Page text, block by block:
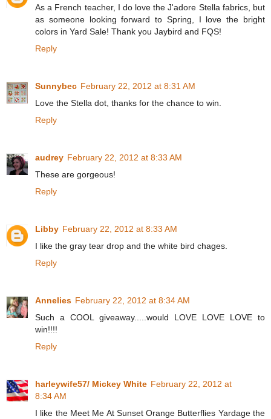
As a French teacher, I do love the J'adore Stella fabrics, but
as someone looking forward to Spring, I love the bright
colors in Yard Sale! Thank you Jaybird and FQS!
Reply
Sunnybec February 22, 2012 at 8:31 AM
Love the Stella dot, thanks for the chance to win.
Reply
audrey February 22, 2012 at 8:33 AM
These are gorgeous!
Reply
Libby February 22, 2012 at 8:33 AM
I like the gray tear drop and the white bird chages.
Reply
Annelies February 22, 2012 at 8:34 AM
Such a COOL giveaway.....would LOVE LOVE LOVE to
win!!!!
Reply
harleywife57/ Mickey White February 22, 2012 at
8:34 AM
I like the Meet Me At Sunset Orange Butterflies Yardage the